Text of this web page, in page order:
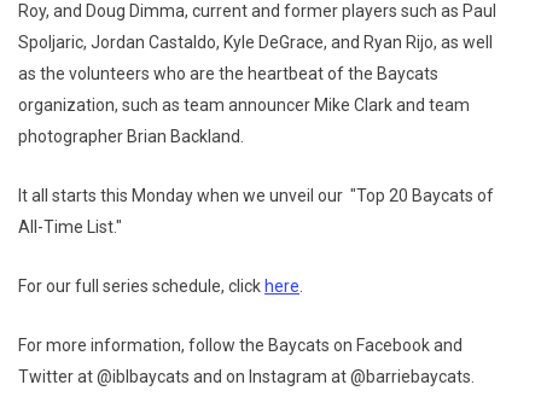
Roy, and Doug Dimma, current and former players such as Paul
Spoljaric, Jordan Castaldo, Kyle DeGrace, and Ryan Rijo, as well
as the volunteers who are the heartbeat of the Baycats
organization, such as team announcer Mike Clark and team
photographer Brian Backland.
It all starts this Monday when we unveil our "Top 20 Baycats of
All-Time List."
For our full series schedule, click here.
For more information, follow the Baycats on Facebook and
Twitter at @iblbaycats and on Instagram at @barriebaycats.